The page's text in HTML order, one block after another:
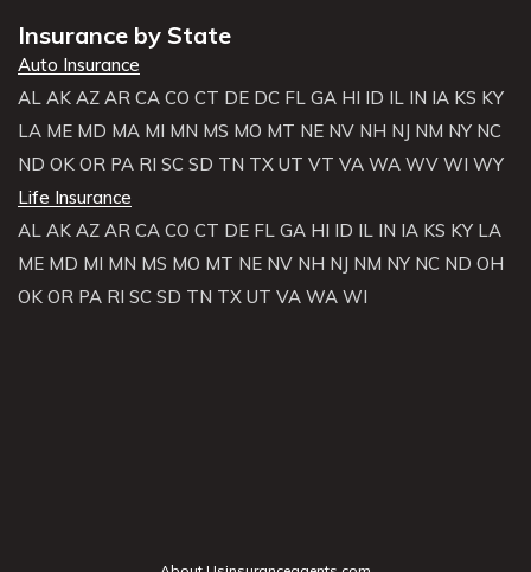
Insurance by State
Auto Insurance
AL AK AZ AR CA CO CT DE DC FL GA HI ID IL IN IA KS KY
LA ME MD MA MI MN MS MO MT NE NV NH NJ NM NY NC
ND OK OR PA RI SC SD TN TX UT VT VA WA WV WI WY
Life Insurance
AL AK AZ AR CA CO CT DE FL GA HI ID IL IN IA KS KY LA
ME MD MI MN MS MO MT NE NV NH NJ NM NY NC ND OH
OK OR PA RI SC SD TN TX UT VA WA WI